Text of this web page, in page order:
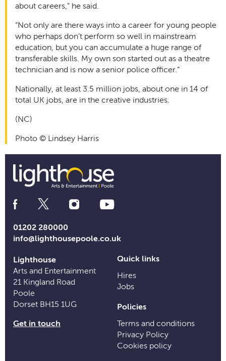
about careers,” he said.
“Not only are there ways into a career for young people
who perhaps don’t perform so well in mainstream
education, but you can accumulate a huge range of
transferable skills. My own son started out as a theatre
technician and is now a senior police officer.”
Nationally, at least 3.5 million jobs, about one in 14 of
total UK jobs, are in the creative industries.
(NC)
Photo © Lindsey Harris
Social
Media
01202 280000
info@lighthousepoole.co.uk
Lighthouse
Arts and Entertainment
21 Kingland Road
Poole
Dorset BH15 1UG
Get in touch
Quick links
Hires
Jobs
Policies
Terms and conditions
Privacy Policy
Cookies policy